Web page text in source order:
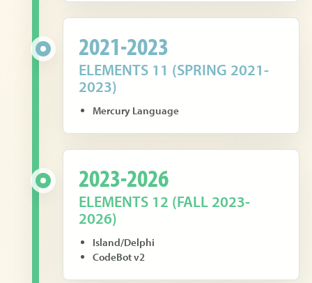
2021-2023
ELEMENTS 11 (SPRING 2021-
2023)
Mercury Language
2023-2026
ELEMENTS 12 (FALL 2023-
2026)
Island/Delphi
CodeBot v2